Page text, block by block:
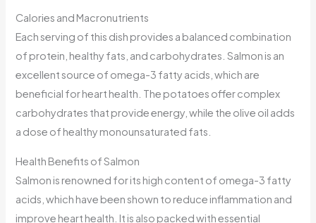
Calories and Macronutrients
Each serving of this dish provides a balanced combination
of protein, healthy fats, and carbohydrates. Salmon is an
excellent source of omega-3 fatty acids, which are
beneficial for heart health. The potatoes offer complex
carbohydrates that provide energy, while the olive oil adds
a dose of healthy monounsaturated fats.
Health Benefits of Salmon
Salmon is renowned for its high content of omega-3 fatty
acids, which have been shown to reduce inflammation and
improve heart health. It is also packed with essential